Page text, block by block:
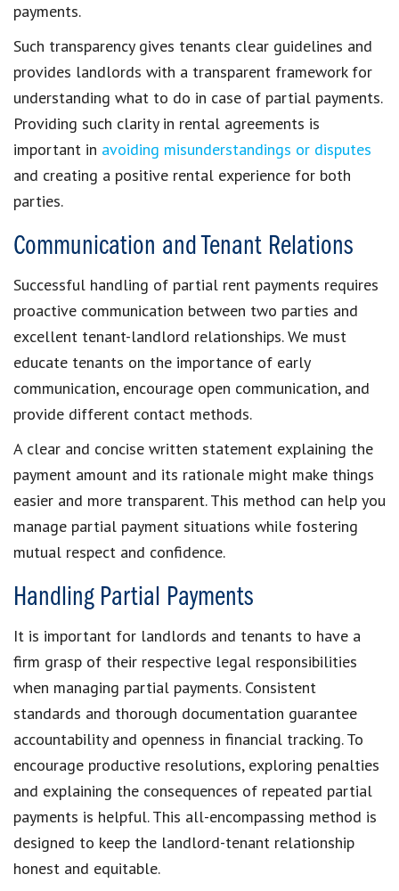
payments.
Such transparency gives tenants clear guidelines and
provides landlords with a transparent framework for
understanding what to do in case of partial payments.
Providing such clarity in rental agreements is
important in avoiding misunderstandings or disputes
and creating a positive rental experience for both
parties.
Communication and Tenant Relations
Successful handling of partial rent payments requires
proactive communication between two parties and
excellent tenant-landlord relationships. We must
educate tenants on the importance of early
communication, encourage open communication, and
provide different contact methods.
A clear and concise written statement explaining the
payment amount and its rationale might make things
easier and more transparent. This method can help you
manage partial payment situations while fostering
mutual respect and confidence.
Handling Partial Payments
It is important for landlords and tenants to have a
firm grasp of their respective legal responsibilities
when managing partial payments. Consistent
standards and thorough documentation guarantee
accountability and openness in financial tracking. To
encourage productive resolutions, exploring penalties
and explaining the consequences of repeated partial
payments is helpful. This all-encompassing method is
designed to keep the landlord-tenant relationship
honest and equitable.